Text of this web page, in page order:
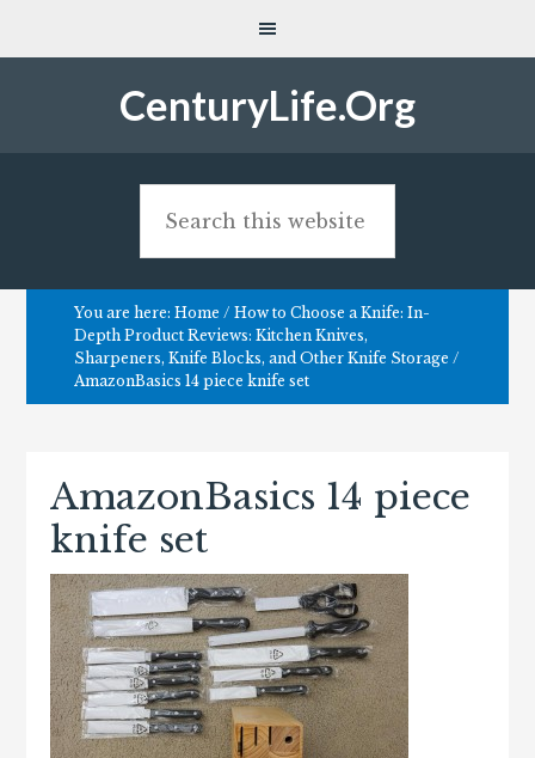
CenturyLife.Org
You are here:Home / How to Choose a Knife: In-
Depth Product Reviews: Kitchen Knives,
Sharpeners, Knife Blocks, and Other Knife Storage /
AmazonBasics 14 piece knife set
AmazonBasics 14 piece
knife set